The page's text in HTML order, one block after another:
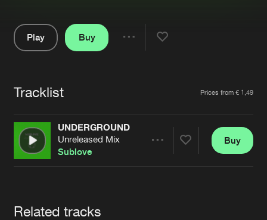
Jobs
Contact
Verify artist
Play
Buy
Tracklist Prices from € 1,49
UNDERGROUND
Unreleased Mix
Sublove
Buy
Related tracks